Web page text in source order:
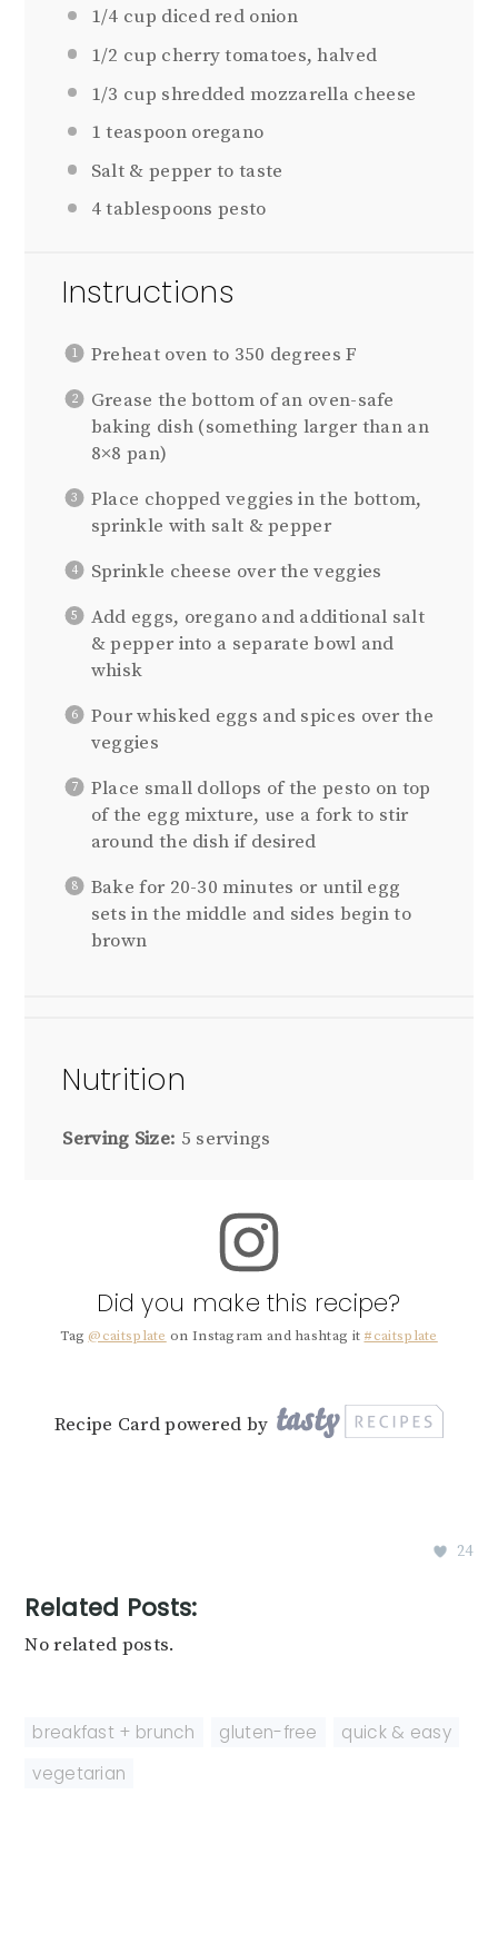
1/4 cup diced red onion
1/2 cup cherry tomatoes, halved
1/3 cup shredded mozzarella cheese
1 teaspoonoregano
Salt & pepper to taste
4 tablespoons pesto
Instructions
Preheat oven to 350 degrees F
Grease the bottom of an oven-safe
baking dish (something larger than an
8×8 pan)
Place chopped veggies in the bottom,
sprinkle with salt & pepper
Sprinkle cheese over the veggies
Add eggs, oregano and additional salt
& pepper into a separate bowl and
whisk
Pour whisked eggs and spices over the
veggies
Place small dollops of the pesto on top
of the egg mixture, use a fork to stir
around the dish if desired
Bake for 20-30 minutes or until egg
sets in the middle and sides begin to
brown
Nutrition
Serving Size: 5 servings
Did you make this recipe?
Tag @caitsplate on Instagram and hashtag it #caitsplate
Recipe Card powered by
24
Related Posts:
No related posts.
breakfast + brunch gluten-free quick & easy
vegetarian